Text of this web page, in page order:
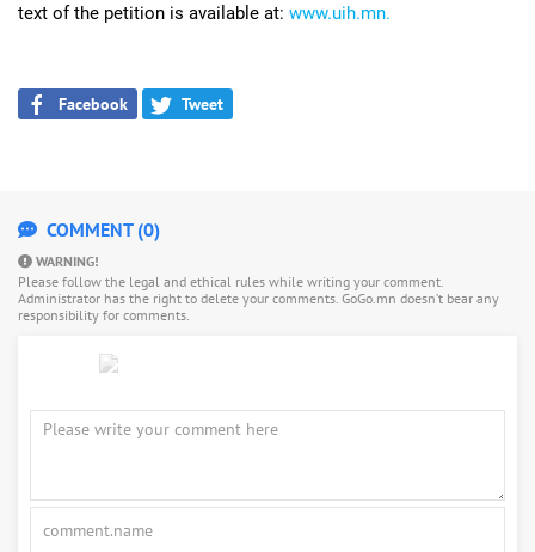
text of the petition is available at: www.uih.mn.
Facebook Tweet
COMMENT (0)
WARNING!
Please follow the legal and ethical rules while writing your comment.
Administrator has the right to delete your comments. GoGo.mn doesn’t bear any
responsibility for comments.